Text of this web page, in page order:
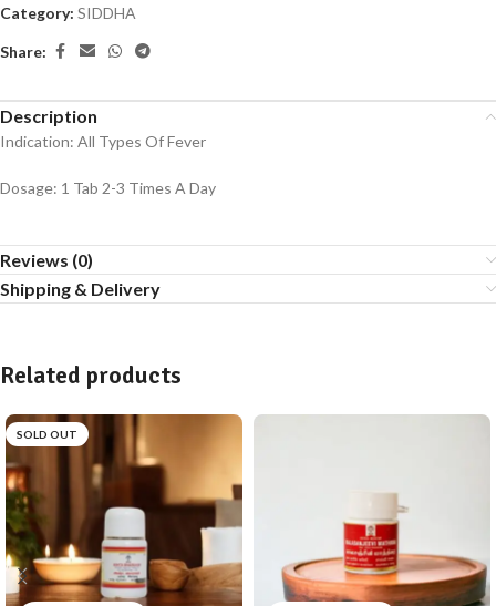
Category: SIDDHA
Share:
Description
Indication: All Types Of Fever
Dosage: 1 Tab 2-3 Times A Day
Reviews (0)
Shipping & Delivery
Related products
SOLD OUT